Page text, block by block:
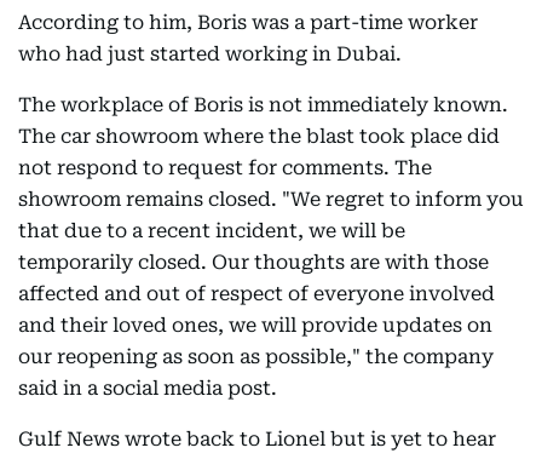
According to him, Boris was a part-time worker
who had just started working in Dubai.
The workplace of Boris is not immediately known.
The car showroom where the blast took place did
not respond to request for comments. The
showroom remains closed. "We regret to inform you
that due to a recent incident, we will be
temporarily closed. Our thoughts are with those
affected and out of respect of everyone involved
and their loved ones, we will provide updates on
our reopening as soon as possible," the company
said in a social media post.
Gulf News wrote back to Lionel but is yet to hear